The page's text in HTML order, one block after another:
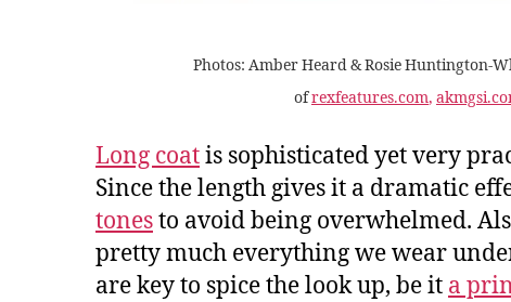
Photos: Amber Heard &Rosie Huntington-
ofrexfeatures.com,
Long coatis sophisticated yet very
Since the length gives it a dramatic
tonesto avoid being overwhelmed.
pretty much everything we wear
are key to spice the look up, be it a